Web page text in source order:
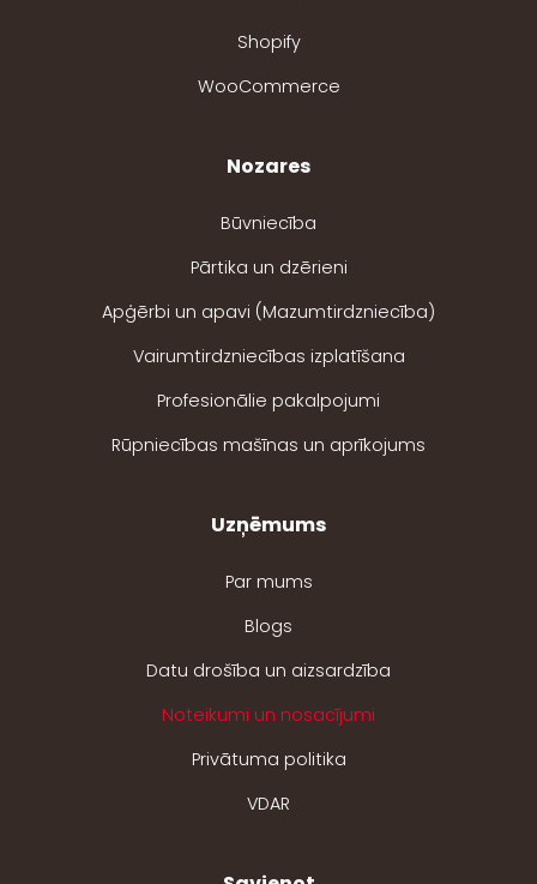
Shopify
WooCommerce
Nozares
Būvniecība
Pārtika un dzērieni
Apģērbi un apavi (Mazumtirdzniecība)
Vairumtirdzniecības izplatīšana
Profesionālie pakalpojumi
Rūpniecības mašīnas un aprīkojums
Uzņēmums
Par mums
Blogs
Datu drošība un aizsardzība
Noteikumi un nosacījumi
Privātuma politika
VDAR